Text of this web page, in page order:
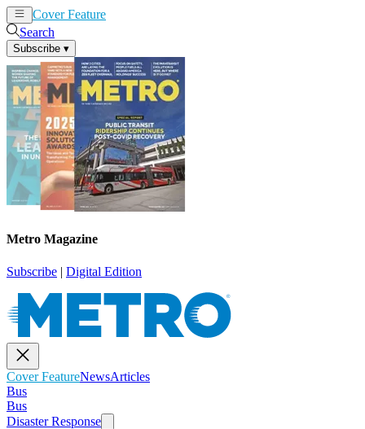
Cover Feature
Search
Subscribe ▾
Metro Magazine
Subscribe | Digital Edition
Cover FeatureNewsArticles
Bus
Bus
Disaster Response